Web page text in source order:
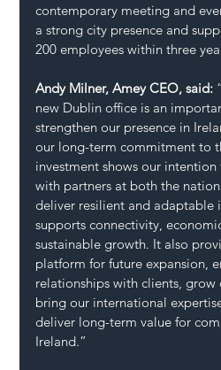
contemporary meeting and
a strong city presence and
200 employees within three
Andy Milner, Amey CEO, said:
new Dublin office is an
strengthen our presence in
our long-term commitment to
investment shows our
with partners at both the
deliver resilient and adaptable
supports connectivity,
sustainable growth. It also
platform for future expansion,
relationships with clients,
bring our international
deliver long-term value for
Ireland.”